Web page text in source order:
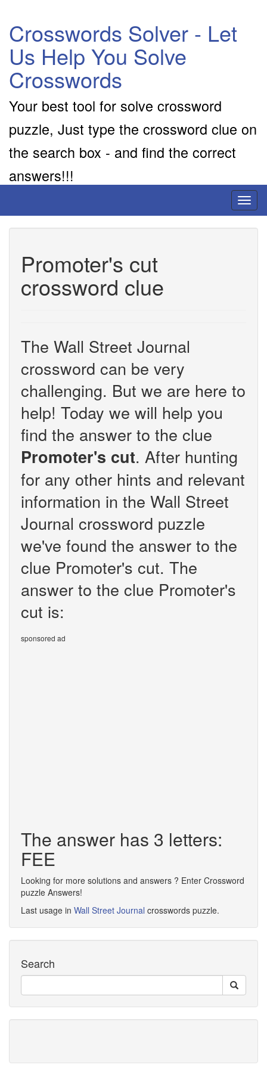
Crosswords Solver - Let
Us Help You Solve
Crosswords
Your best tool for solve crossword
puzzle, Just type the crossword clue on
the search box - and find the correct
answers!!!
Promoter's cut
crossword clue
The Wall Street Journal
crossword can be very
challenging. But we are here to
help! Today we will help you
find the answer to the clue
Promoter's cut. After hunting
for any other hints and relevant
information in the Wall Street
Journal crossword puzzle
we've found the answer to the
clue Promoter's cut. The
answer to the clue Promoter's
cut is:
sponsored ad
The answer has 3 letters:
FEE
Looking for more solutions and answers ? Enter Crossword
puzzle Answers!
Last usage in Wall Street Journal crosswords puzzle.
Search